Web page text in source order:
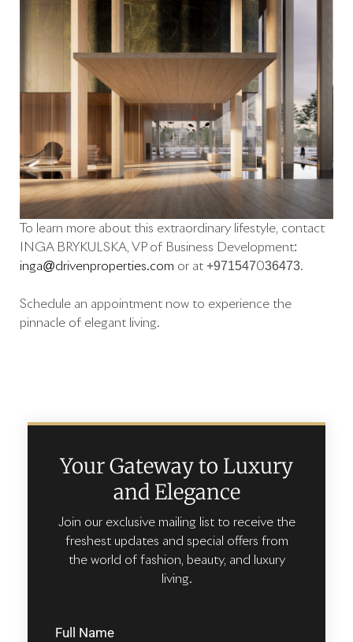
To learn more about this extraordinary lifestyle, contact
INGA BRYKULSKA, VP of Business Development:
inga@drivenproperties.com or at +971547036473.
Schedule an appointment now to experience the
pinnacle of elegant living.
Your Gateway to Luxury
and Elegance
Join our exclusive mailing list to receive the
freshest updates and special offers from
the world of fashion, beauty, and luxury
living.
Full Name